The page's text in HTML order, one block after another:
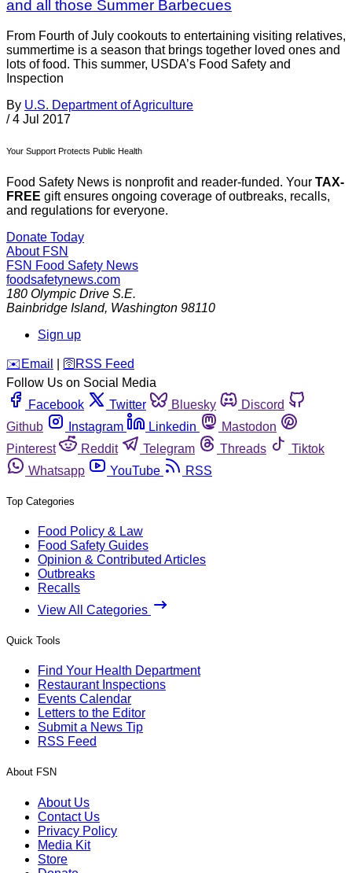
and all those Summer Barbecues
From Fourth of July cookouts to entertaining visiting relatives,
summertime is a season that brings together loved ones and
lots of food. This summer, USDA’s Food Safety and
Inspection
By U.S. Department of Agriculture
/ 4 Jul 2017
Your Support Protects Public Health
Food Safety News is nonprofit and reader-funded. Your TAX-
FREE gift ensures ongoing coverage of outbreaks, recalls,
and regulations for everyone.
Donate Today
About FSN
FSN Food Safety News
foodsafetynews.com
180 Olympic Drive S.E.
Bainbridge Island, Washington 98110
Sign up
️✉️ Email 🛜 RSS Feed
Follow Us on Social Media
Facebook
Twitter Bluesky
Discord
Github
Instagram Linkedin
Mastodon
Pinterest
Reddit Telegram Threads
Tiktok
Whatsapp
YouTube RSS
Top Categories
Food Policy & Law
Food Safety Guides
Opinion & Contributed Articles
Outbreaks
Recalls
View All Categories
Quick Tools
Find Your Health Department
Restaurant Inspections
Events Calendar
Letters to the Editor
Submit a News Tip
RSS Feed
About FSN
About Us
Contact Us
Privacy Policy
Media Kit
Store